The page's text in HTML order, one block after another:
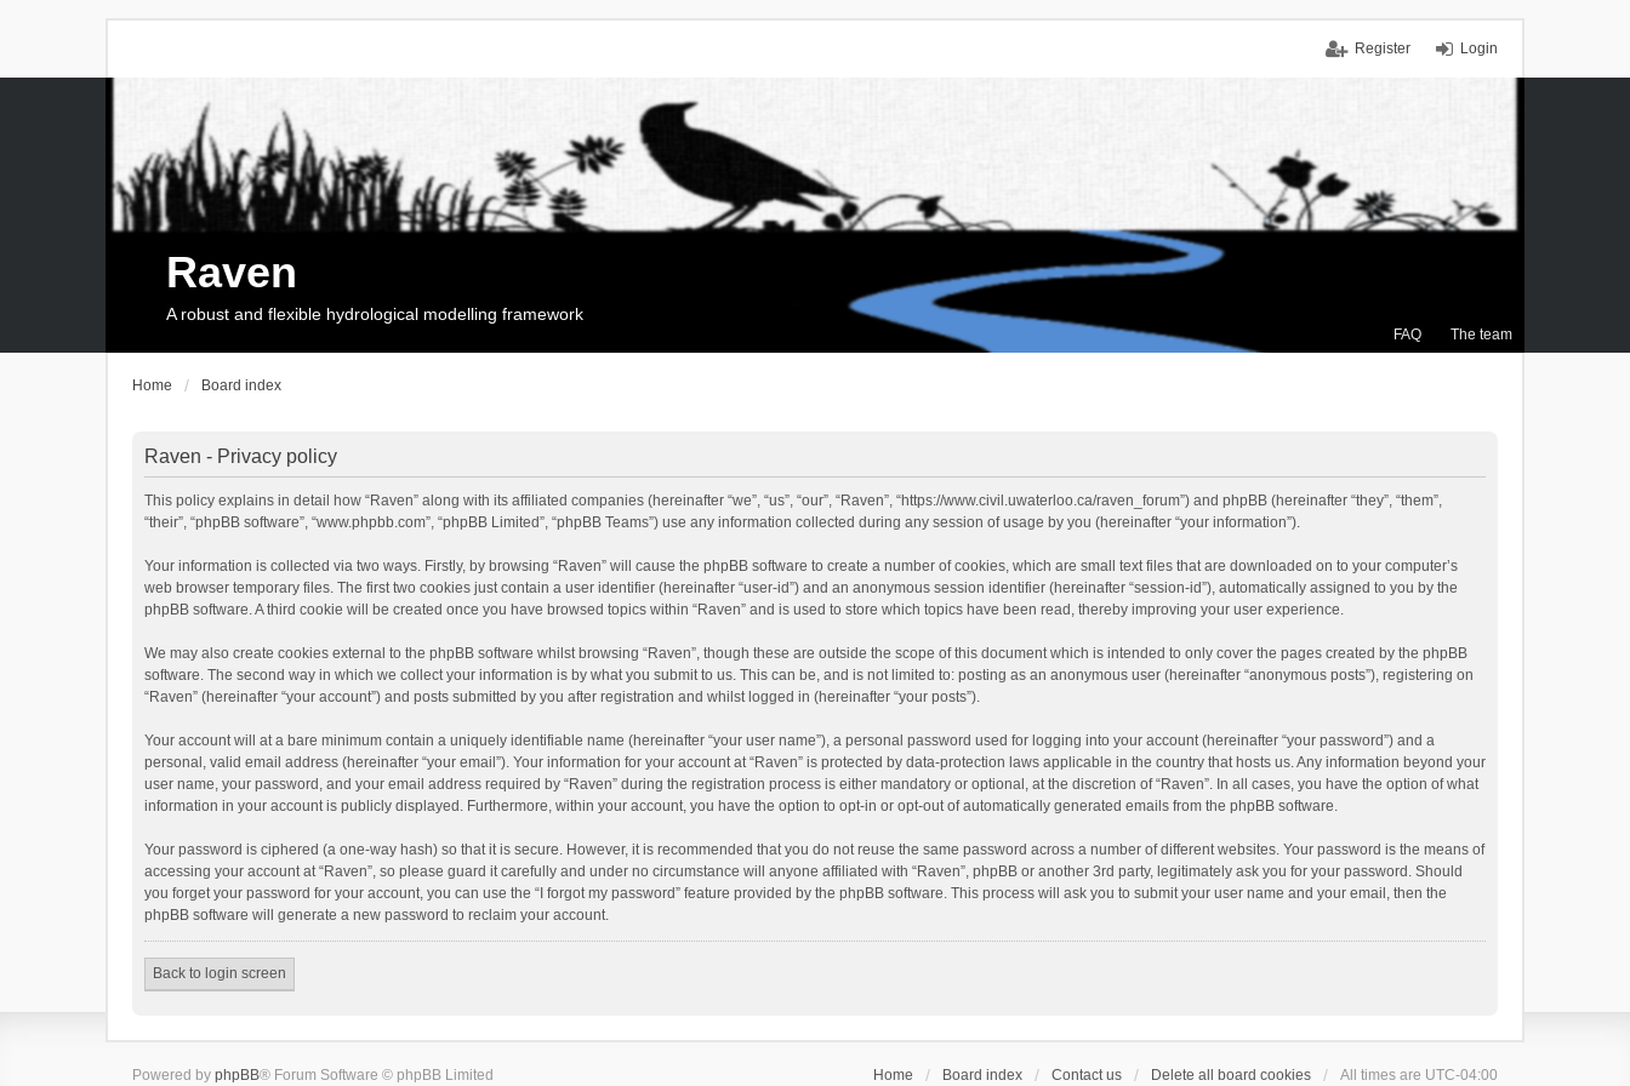
Login
Register
FAQ The team
Raven
A robust and flexible hydrological modelling framework
Home Board index
Raven - Privacy policy
This policy explains in detail how “Raven” along with its affiliated companies (hereinafter “we”, “us”, “our”, “Raven”, “https://www.civil.uwaterloo.ca/raven_forum”) and phpBB (hereinafter “they”, “them”,
“their”, “phpBB software”, “www.phpbb.com”, “phpBB Limited”, “phpBB Teams”) use any information collected during any session of usage by you (hereinafter “your information”).
Your information is collected via two ways. Firstly, by browsing “Raven” will cause the phpBB software to create a number of cookies, which are small text files that are downloaded on to your computer’s
web browser temporary files. The first two cookies just contain a user identifier (hereinafter “user-id”) and an anonymous session identifier (hereinafter “session-id”), automatically assigned to you by the
phpBB software. A third cookie will be created once you have browsed topics within “Raven” and is used to store which topics have been read, thereby improving your user experience.
We may also create cookies external to the phpBB software whilst browsing “Raven”, though these are outside the scope of this document which is intended to only cover the pages created by the phpBB
software. The second way in which we collect your information is by what you submit to us. This can be, and is not limited to: posting as an anonymous user (hereinafter “anonymous posts”), registering on
“Raven” (hereinafter “your account”) and posts submitted by you after registration and whilst logged in (hereinafter “your posts”).
Your account will at a bare minimum contain a uniquely identifiable name (hereinafter “your user name”), a personal password used for logging into your account (hereinafter “your password”) and a
personal, valid email address (hereinafter “your email”). Your information for your account at “Raven” is protected by data-protection laws applicable in the country that hosts us. Any information beyond your
user name, your password, and your email address required by “Raven” during the registration process is either mandatory or optional, at the discretion of “Raven”. In all cases, you have the option of what
information in your account is publicly displayed. Furthermore, within your account, you have the option to opt-in or opt-out of automatically generated emails from the phpBB software.
Your password is ciphered (a one-way hash) so that it is secure. However, it is recommended that you do not reuse the same password across a number of different websites. Your password is the means of
accessing your account at “Raven”, so please guard it carefully and under no circumstance will anyone affiliated with “Raven”, phpBB or another 3rd party, legitimately ask you for your password. Should
you forget your password for your account, you can use the “I forgot my password” feature provided by the phpBB software. This process will ask you to submit your user name and your email, then the
phpBB software will generate a new password to reclaim your account.
Back to login screen
Home Board index Contact us Delete all board cookies All times are UTC-04:00
Powered by phpBB® Forum Software © phpBB Limited